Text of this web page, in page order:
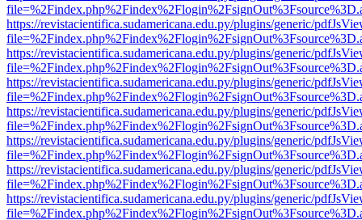
https://revistacientifica.sudamericana.edu.py/plugins/generic/
https://revistacientifica.sudamericana.edu.py/plugins/generic/
https://revistacientifica.sudamericana.edu.py/plugins/generic/
https://revistacientifica.sudamericana.edu.py/plugins/generic/
https://revistacientifica.sudamericana.edu.py/plugins/generic/
https://revistacientifica.sudamericana.edu.py/plugins/generic/
https://revistacientifica.sudamericana.edu.py/plugins/generic/